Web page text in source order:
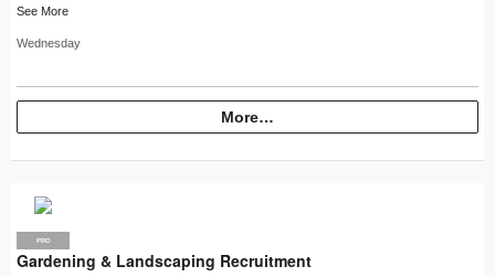
See More
Wednesday
More…
PRO
Gardening & Landscaping Recruitment